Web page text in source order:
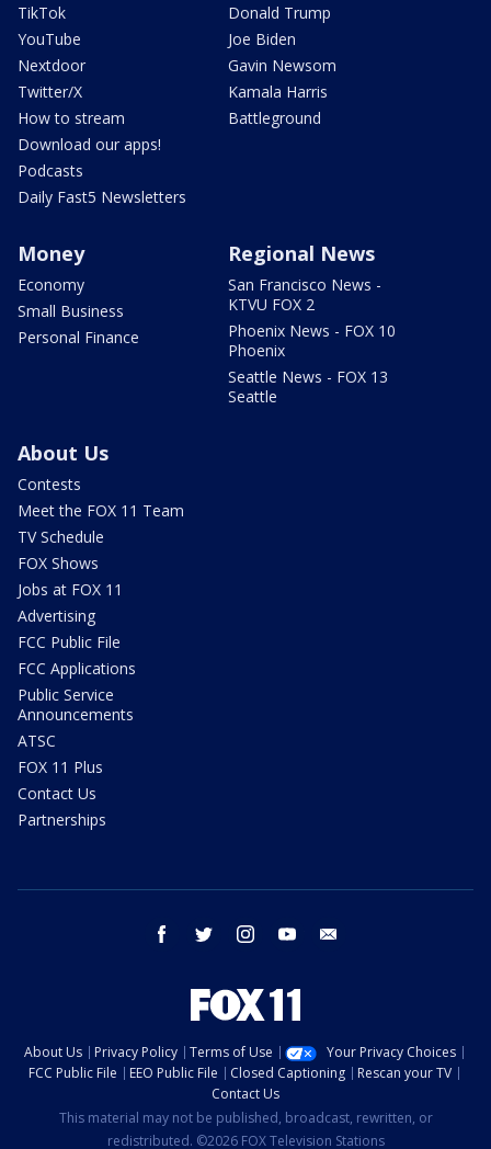
TikTok
YouTube
Nextdoor
Twitter/X
How to stream
Download our apps!
Podcasts
Daily Fast5 Newsletters
Donald Trump
Joe Biden
Gavin Newsom
Kamala Harris
Battleground
Money
Economy
Small Business
Personal Finance
Regional News
San Francisco News -
KTVU FOX 2
Phoenix News - FOX 10
Phoenix
Seattle News - FOX 13
Seattle
About Us
Contests
Meet the FOX 11 Team
TV Schedule
FOX Shows
Jobs at FOX 11
Advertising
FCC Public File
FCC Applications
Public Service
Announcements
ATSC
FOX 11 Plus
Contact Us
Partnerships
facebook twitter instagram youtube
About Us Privacy Policy Terms of Use
Your Privacy Choices
FCC Public File
EEO Public File Closed Captioning
Rescan your TV
Contact Us
This material may not be published, broadcast, rewritten, or
redistributed. ©2026 FOX Television Stations